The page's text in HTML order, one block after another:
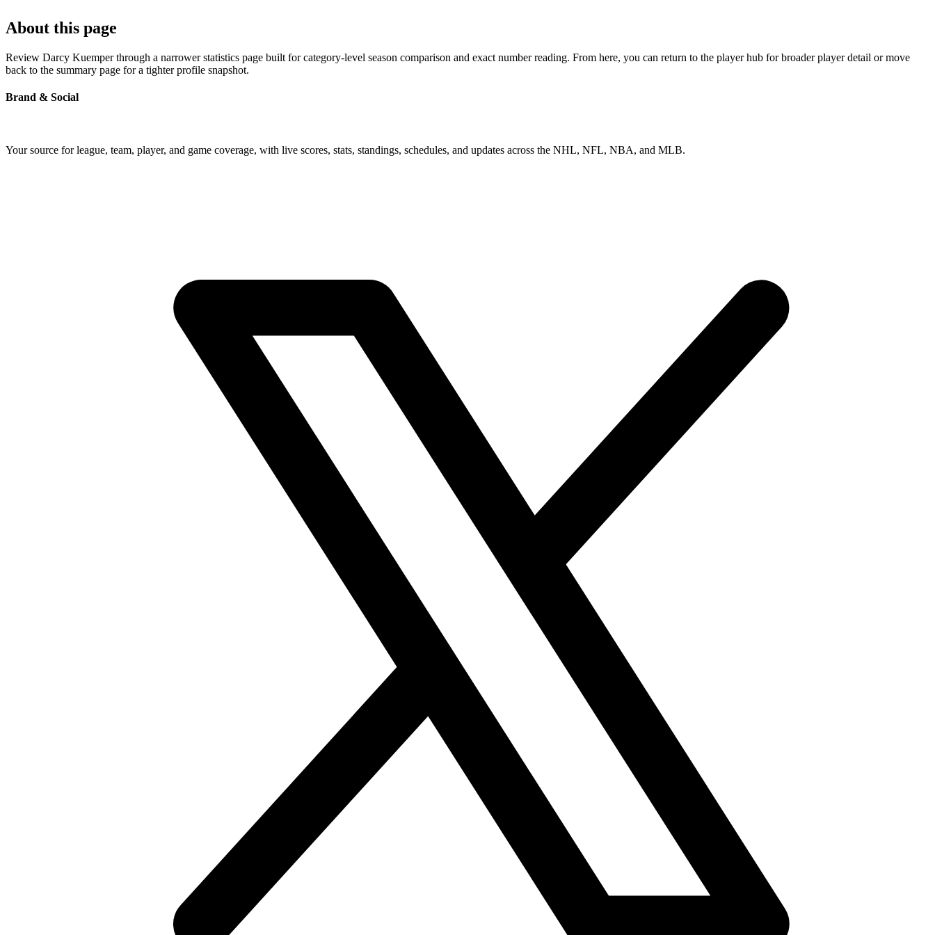
About this page
Review Darcy Kuemper through a narrower statistics page built for category-level season comparison and exact number reading. From here, you can return to the player hub for broader player detail or move
back to the summary page for a tighter profile snapshot.
Brand & Social
Your source for league, team, player, and game coverage, with live scores, stats, standings, schedules, and updates across the NHL, NFL, NBA, and MLB.